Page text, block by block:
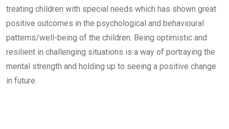
treating children with special needs which has shown great
positive outcomes in the psychological and behavioural
patterns/well-being of the children. Being optimistic and
resilient in challenging situations is a way of portraying the
mental strength and holding up to seeing a positive change
in future.